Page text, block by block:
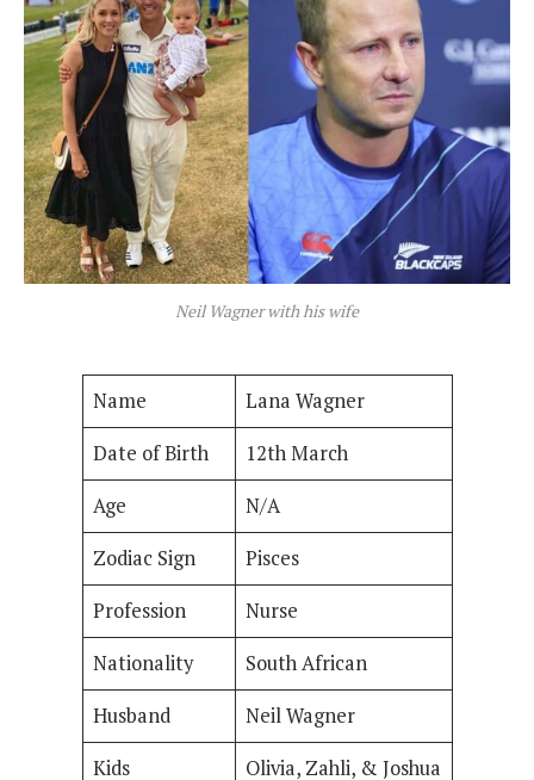
Neil Wagner with his wife
Name
Lana Wagner
Date of Birth
12th March
Age
N/A
Zodiac Sign
Pisces
Profession
Nurse
Nationality
South African
Husband
Neil Wagner
Kids
Olivia, Zahli, & Joshua